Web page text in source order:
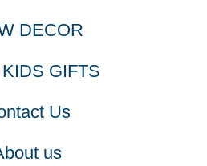
DECOR
GIFTS
Us
us